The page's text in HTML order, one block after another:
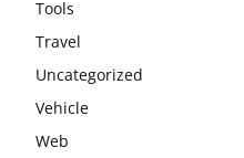
Tools
Travel
Uncategorized
Vehicle
Web